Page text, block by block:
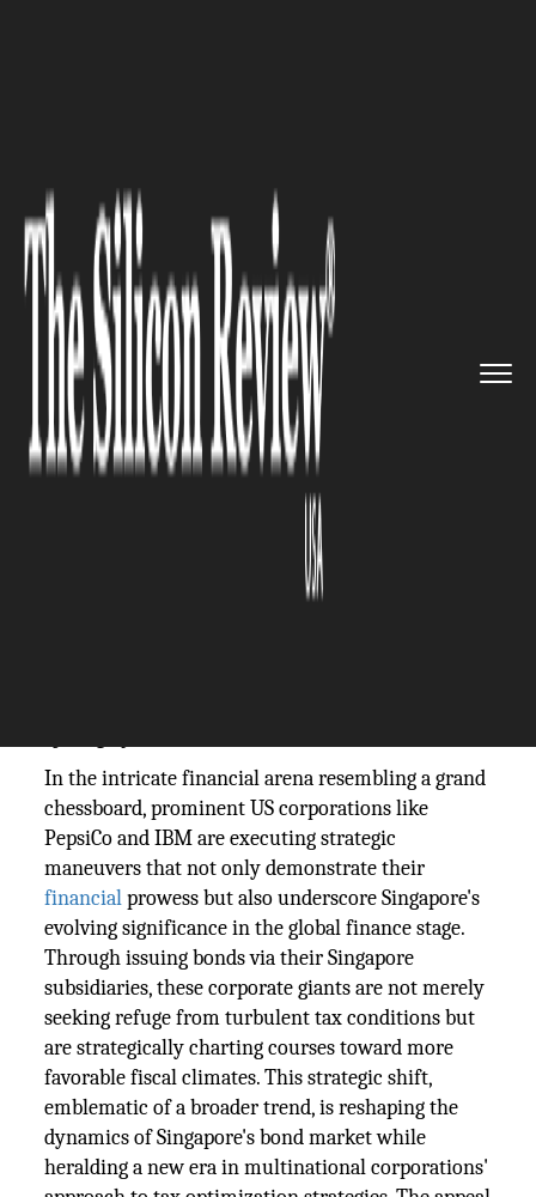
US Giants, PepsiCo, and IBM
navigated tax seas in Singapore
In the intricate financial arena resembling a grand
chessboard, prominent US corporations like
PepsiCo and IBM are executing strategic
maneuvers that not only demonstrate their
financialprowess but also underscore Singapore's
evolving significance in the global finance stage.
Through issuing bonds via their Singapore
subsidiaries, these corporate giants are not merely
seeking refuge from turbulent tax conditions but
are strategically charting courses toward more
favorable fiscal climates. This strategic shift,
emblematic of a broader trend, is reshaping the
dynamics of Singapore's bond market while
heralding a new era in multinational corporations'